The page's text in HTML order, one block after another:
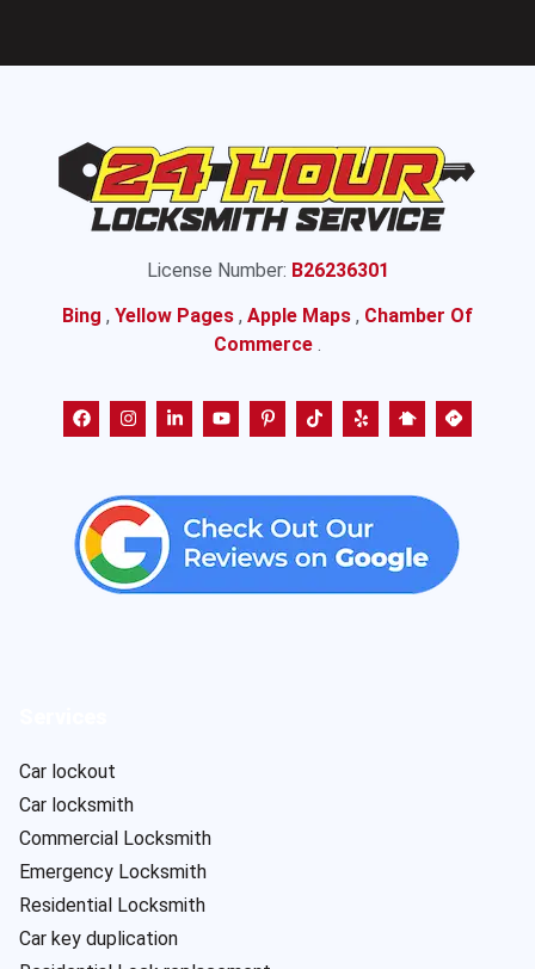
License Number: B26236301
Bing , Yellow Pages , Apple Maps , Chamber Of
Commerce .
Car lockout
Car locksmith
Commercial Locksmith
Emergency Locksmith
Residential Locksmith
Car key duplication